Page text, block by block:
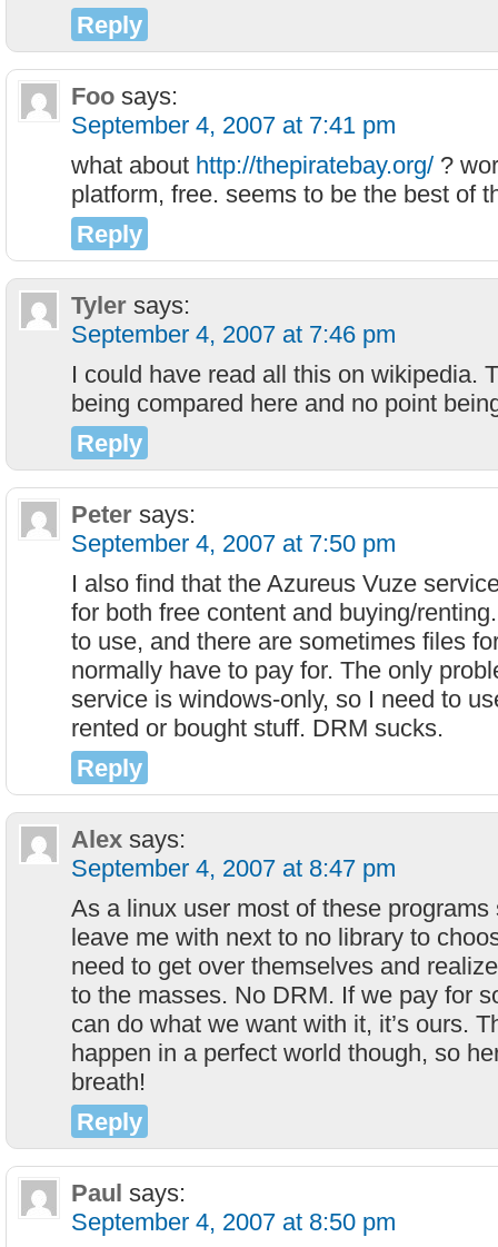
Reply
Foo says:
September 4, 2007 at 7:41 pm
what about http://thepiratebay.org/ ?
platform, free. seems to be the best of
Reply
Tyler says:
September 4, 2007 at 7:46 pm
I could have read all this on wikipedia.
being compared here and no point
Reply
Peter says:
September 4, 2007 at 7:50 pm
I also find that the Azureus Vuze
for both free content and buying/
to use, and there are sometimes files
normally have to pay for. The only
service is windows-only, so I need to
rented or bought stuff. DRM sucks.
Reply
Alex says:
September 4, 2007 at 8:47 pm
As a linux user most of these
leave me with next to no library to
need to get over themselves and
to the masses. No DRM. If we pay for
can do what we want with it, it’s ours.
happen in a perfect world though, so
breath!
Reply
Paul says:
September 4, 2007 at 8:50 pm